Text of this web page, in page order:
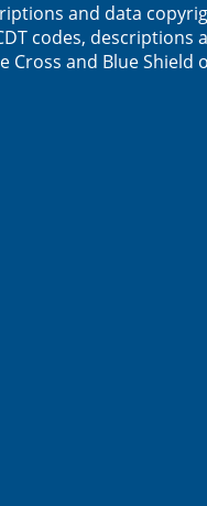
and data
codes, descriptions
Cross and Blue